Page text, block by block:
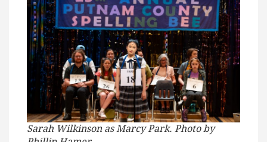
Sarah Wilkinson as Marcy Park. Photo by